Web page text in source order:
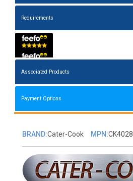
Requirements
Associated Products
Payment Options
BRAND:Cater-Cook MPN:CK4028